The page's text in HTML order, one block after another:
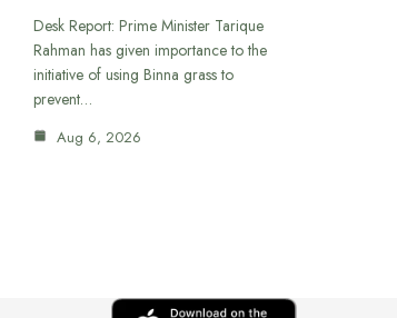
Desk Report: Prime Minister Tarique
Rahman has given importance to the
initiative of using Binna grass to
prevent…
Aug 6, 2026